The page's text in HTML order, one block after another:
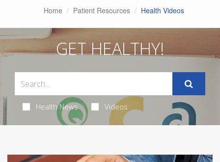
Home Patient Resources Health Videos
GET HEALTHY!
Health News Videos